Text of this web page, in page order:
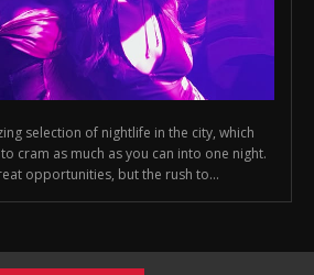
selection of nightlife in the city, which
cram as much as you can into one night.
opportunities, but the rush to...